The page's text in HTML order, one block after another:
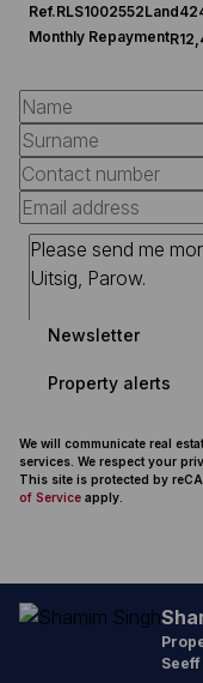
Ref.RLS1002552Land
Monthly Repayment
Newsletter
Property alerts
We will communicate real
services. We respect your
This site is protected by
of Service apply.